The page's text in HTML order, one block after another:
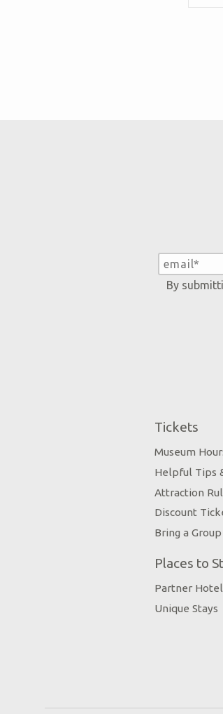
By
Tickets
Museum
Helpful Tips
Attraction
Discount
Bring a Group
Places to
Partner
Unique Stays